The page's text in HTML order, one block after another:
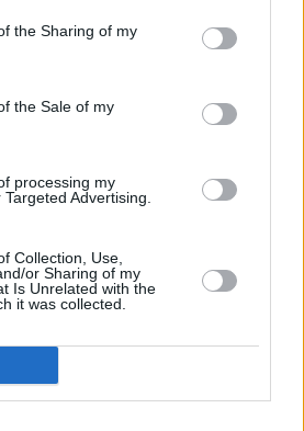
the Sharing of my
the Sale of my
processing my
Advertising.
Collection, Use,
or Sharing of my
Is Unrelated with the
it was collected.
and Kean Kavanagh. Copyright Miguel